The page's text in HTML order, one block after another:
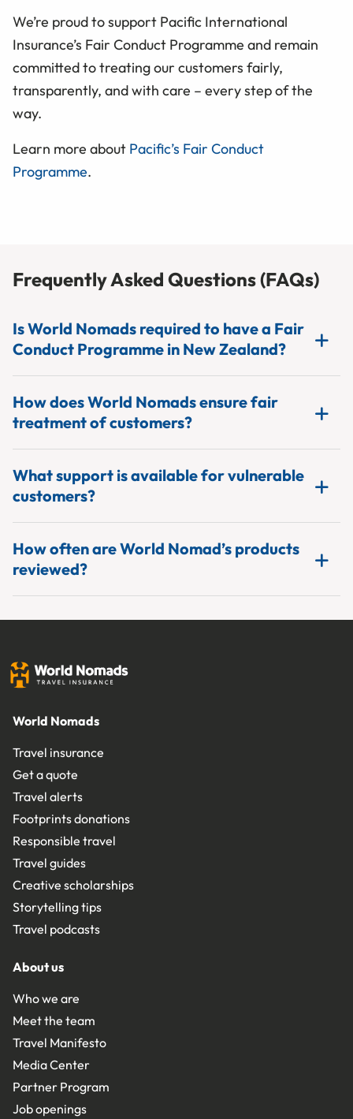
We’re proud to support Pacific International
Insurance’s Fair Conduct Programme and remain
committed to treating our customers fairly,
transparently, and with care – every step of the
way.
Learn more about Pacific’s Fair Conduct
Programme.
Frequently Asked Questions (FAQs)
Is World Nomads required to have a Fair
Conduct Programme in New Zealand?
How does World Nomads ensure fair
treatment of customers?
What support is available for vulnerable
customers?
How often are World Nomad’s products
reviewed?
World Nomads
Travel insurance
Get a quote
Travel alerts
Footprints donations
Responsible travel
Travel guides
Creative scholarships
Storytelling tips
Travel podcasts
About us
Who we are
Meet the team
Travel Manifesto
Media Center
Partner Program
Job openings